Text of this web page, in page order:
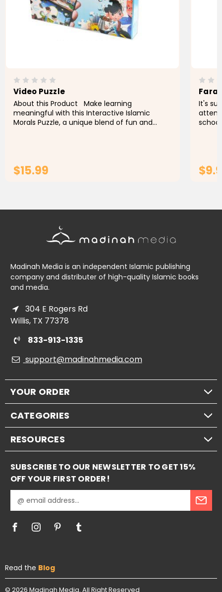
Video Puzzle
About this Product Make learning
meaningful with this Interactive Islamic
Morals Puzzle, a unique blend of fun and
$15.99
It's
Madinah Media is an independent Islamic publishing
company and distributer of high-quality Islamic books
and media.
304 E Rogers Rd
Willis, TX 77378
833-913-1335
support@madinahmedia.com
YOUR ORDER
CATEGORIES
RESOURCES
SUBSCRIBE TO OUR NEWSLETTER TO GET 15%
OFF YOUR FIRST ORDER!
m
d
r
e
Read the Blog
© 2026 Madinah Media. All Right Reserved